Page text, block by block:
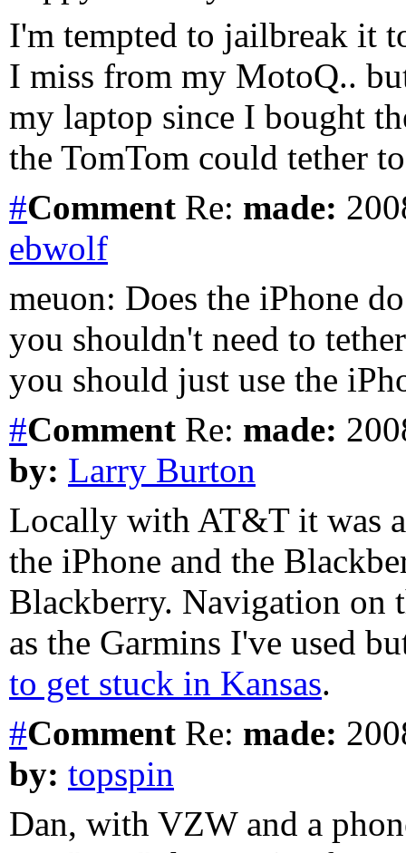
I'm tempted to jailbreak it
I miss from my MotoQ..
my laptop since I bought
the TomTom could tether
#Comment Re: made:
ebwolf
meuon: Does the iPhone
you shouldn't need to
you should just use the
#Comment Re: made:
by: Larry Burton
Locally with AT&T it was
the iPhone and the
Blackberry. Navigation on
as the Garmins I've used
to get stuck in Kansas.
#Comment Re: made:
by: topspin
Dan, with VZW and a